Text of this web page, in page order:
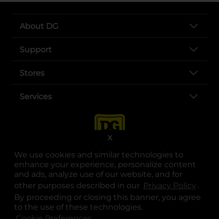
We use cookies and similar technologies to
enhance your experience, personalize content
and ads, analyze use of our website, and for
other purposes described in our Privacy Policy .
By proceeding or closing this banner, you agree
to the use of these technologies.
X
About DG
Support
Stores
Services
opens in a new tab
opens in a new tab
opens in a new tab
opens in a new tab
opens in a new tab
opens in a new tab
© Copyright 2025. Dollar General Corporation. All rights reserved.